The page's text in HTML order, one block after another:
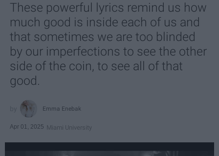
These powerful lyrics remind us how
much good is inside each of us and
that sometimes we are too blinded
by our imperfections to see the other
side of the coin, to see all of that
good.
Emma Enebak
Apr 01, 2025 Miami University